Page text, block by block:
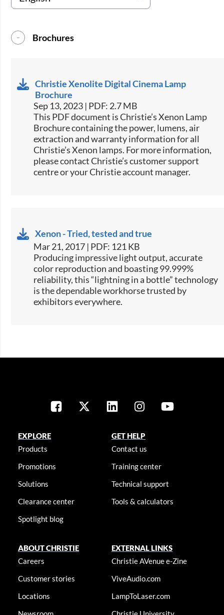
Brochures
Christie Xenolite Digital Cinema Lamp
Brochure
Sep 13, 2023 | PDF: 2.7 MB
This PDF document is Christie’s Xenon Lamp
Brochure containing the power, lumens, air
extraction and warranty information for all
Christie’s Xenon lamps. For more information,
please contact Christie’s customer support
centre or your Christie account manager.
Xenon - Tried, tested and true
Mar 21, 2017 | PDF: 121 KB
​​​Producing impressive light output, accurate
color reproduction and boasting 99.999%
reliability, this “lightning in a bottle” technology
is the dependable workhorse trusted by
exhibitors everywhere.​​
EXPLORE
Products
Promotions
Solutions
Clearance center
Spotlight blog
GET HELP
Contact us
Training center
Technical support
Tools & calculators
ABOUT CHRISTIE
Careers
Customer stories
Locations
EXTERNAL LINKS
Christie AVenue e-Zine
ViveAudio.com
LampToLaser.com